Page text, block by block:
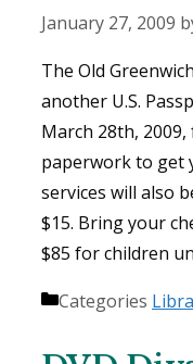
January 27, 2009
The Old
another U.S.
March 28th, 2009,
paperwork to get
services will also
$15. Bring your
$85 for children
Categories